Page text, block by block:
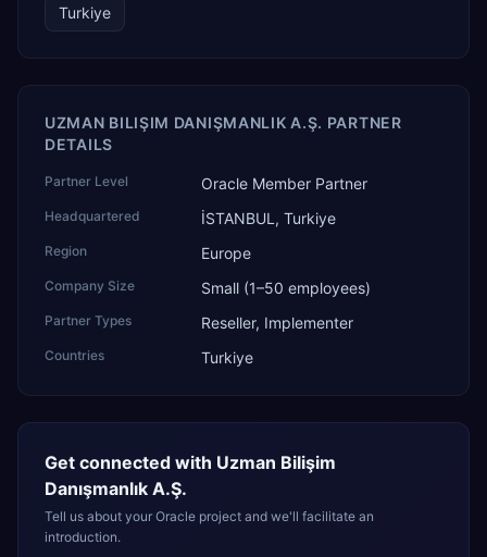
Turkiye
UZMAN BILIŞIM DANIŞMANLIK A.Ş. PARTNER
DETAILS
Partner Level Oracle Member Partner
Headquartered İSTANBUL, Turkiye
Region Europe
Company Size Small (1–50 employees)
Partner Types Reseller, Implementer
Countries Turkiye
Get connected with Uzman Bilişim
Danışmanlık A.Ş.
Tell us about your Oracle project and we'll facilitate an
introduction.